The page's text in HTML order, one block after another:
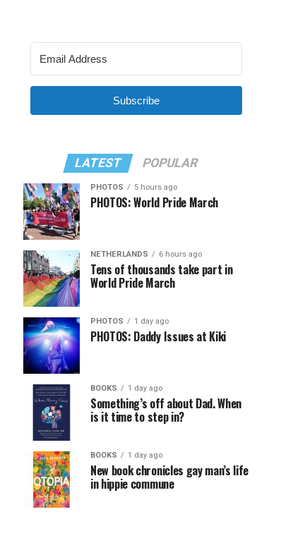
Subscribe
LATEST POPULAR
PHOTOS 5 hours ago
PHOTOS: World Pride March
NETHERLANDS 6 hours ago
Tens of thousands take part in
World Pride March
PHOTOS 1 day ago
PHOTOS: Daddy Issues at Kiki
BOOKS 1 day ago
Something’s off about Dad. When
is it time to step in?
BOOKS 1 day ago
New book chronicles gay man’s life
in hippie commune